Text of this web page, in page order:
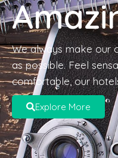
We always make our
as possible. Feel
comfortable, our
Explore More